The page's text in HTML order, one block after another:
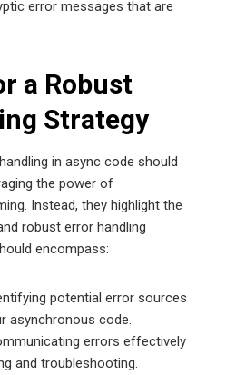
error messages that are
a Robust
Strategy
in async code should
the power of
Instead, they highlight the
robust error handling
encompass:
potential error sources
asynchronous code.
errors effectively
and troubleshooting.